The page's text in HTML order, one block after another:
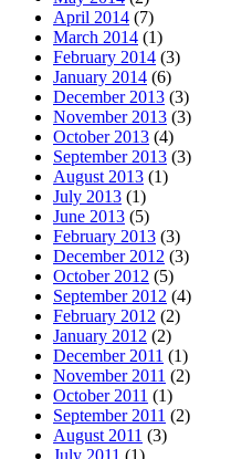
April 2014 (7)
March 2014 (1)
February 2014 (3)
January 2014 (6)
December 2013 (3)
November 2013 (3)
October 2013 (4)
September 2013 (3)
August 2013 (1)
July 2013 (1)
June 2013 (5)
February 2013 (3)
December 2012 (3)
October 2012 (5)
September 2012 (4)
February 2012 (2)
January 2012 (2)
December 2011 (1)
November 2011 (2)
October 2011 (1)
September 2011 (2)
August 2011 (3)
July 2011 (1)